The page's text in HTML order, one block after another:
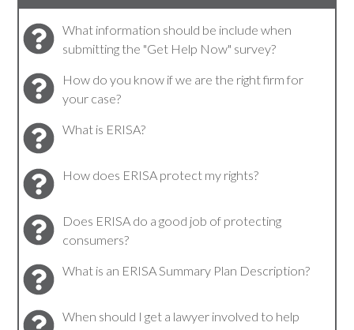
What information should be include when
submitting the "Get Help Now" survey?
How do you know if we are the right firm for
your case?
What is ERISA?
How does ERISA protect my rights?
Does ERISA do a good job of protecting
consumers?
What is an ERISA Summary Plan Description?
When should I get a lawyer involved to help